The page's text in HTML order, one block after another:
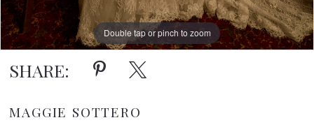
16
Double tap or pinch to zoom
SHARE:
MAGGIE SOTTERO